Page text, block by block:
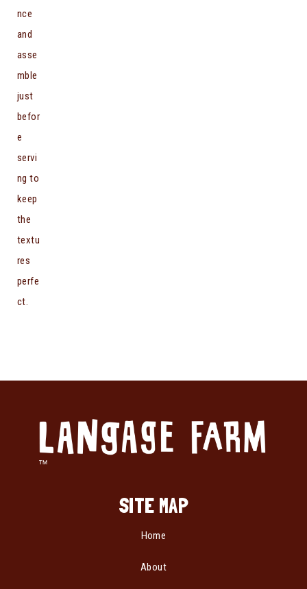
nce
and
asse
mble
just
befor
e
servi
ng to
keep
the
textu
res
perfe
ct.
SITE MAP
Home
About